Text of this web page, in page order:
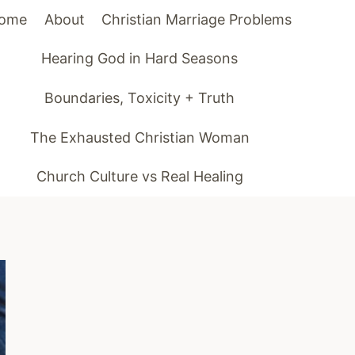
About Christian Marriage Problems
Hearing God in Hard Seasons
Boundaries, Toxicity + Truth
The Exhausted Christian Woman
Church Culture vs Real Healing